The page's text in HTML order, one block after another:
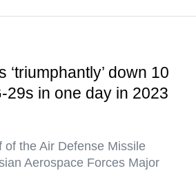
‘triumphantly’ down 10
29s in one day in 2023
of the Air Defense Missile
Aerospace Forces Major